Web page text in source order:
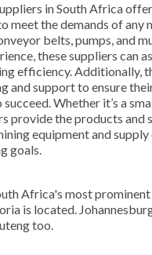
in South Africa
meet the demands of
belts, pumps, and
these suppliers can
efficiency. Additionally,
and support to ensure
Whether it’s a
provide the products and
equipment and
goals.
Africa's most
is located.
too.